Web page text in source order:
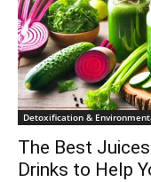
Detoxification &
The Best
Drinks to Help